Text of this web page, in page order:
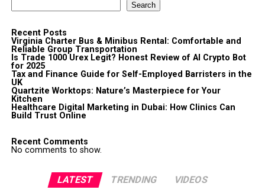
Search
Recent Posts
Virginia Charter Bus & Minibus Rental: Comfortable and
Reliable Group Transportation
Is Trade 1000 Urex Legit? Honest Review of AI Crypto Bot
for 2025
Tax and Finance Guide for Self-Employed Barristers in the
UK
Quartzite Worktops: Nature’s Masterpiece for Your
Kitchen
Healthcare Digital Marketing in Dubai: How Clinics Can
Build Trust Online
Recent Comments
No comments to show.
LATEST TRENDING VIDEOS